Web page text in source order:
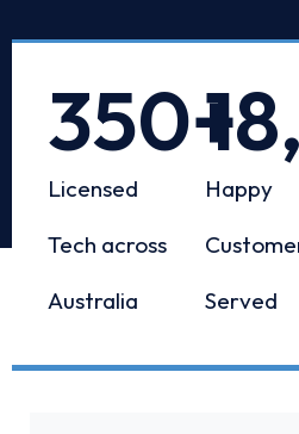
Licensed
Tech across
Australia
350+
Happy
Served